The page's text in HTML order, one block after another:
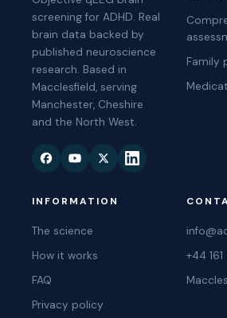
screening for ADHD. Real
brain data backed by
published neuroscience
research. Based in
Macclesfield, serving
Manchester, Cheshire
and the North West.
Family
INFORMATION
The science
How it works
FAQ
Privacy policy
+44